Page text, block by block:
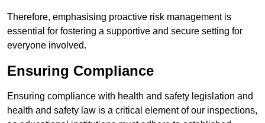
Therefore, emphasising proactive risk management is
essential for fostering a supportive and secure setting for
everyone involved.
Ensuring Compliance
Ensuring compliance with health and safety legislation and
health and safety law is a critical element of our inspections,